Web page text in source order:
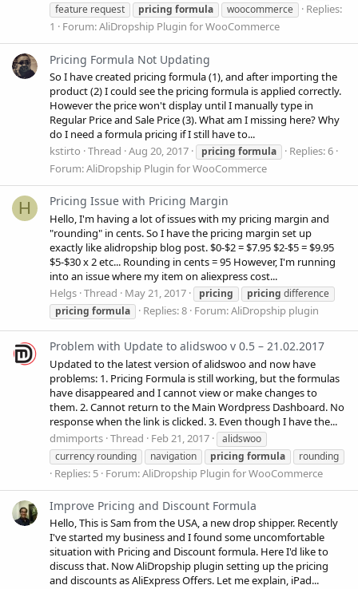
feature request
pricing formula woocommerce
Replies:
1
Forum:AliDropship Plugin for WooCommerce
Pricing Formula Not Updating
So I have created pricing formula (1), and after importing the
product (2) I could see the pricing formula is applied correctly.
However the price won't display until I manually type in
Regular Price and Sale Price (3). What am I missing here? Why
do I need a formula pricing if I still have to...
kstirto Thread Aug 20, 2017 pricing formula
Replies: 6
Forum:AliDropship Plugin for WooCommerce
H Pricing Issue with Pricing Margin
Hello, I'm having a lot of issues with my pricing margin and
"rounding" in cents. So I have the pricing margin set up
exactly like alidropship blog post. $0-$2 = $7.95 $2-$5 = $9.95
$5-$30 x 2 etc... Rounding in cents = 95 However, I'm running
into an issue where my item on aliexpress cost...
Helgs Thread May 21, 2017 pricing pricing difference
pricing formula Replies: 8 Forum:AliDropship plugin
Problem with Update to alidswoo v 0.5 – 21.02.2017
Updated to the latest version of alidswoo and now have
problems: 1. Pricing Formula is still working, but the formulas
have disappeared and I cannot view or make changes to
them. 2. Cannot return to the Main Wordpress Dashboard. No
response when the link is clicked. 3. Even though I have the...
dmimports Thread Feb 21, 2017
alidswoo
currency rounding
navigation pricing formula rounding
Replies: 5 Forum:AliDropship Plugin for WooCommerce
Improve Pricing and Discount Formula
Hello, This is Sam from the USA, a new drop shipper. Recently
I've started my business and I found some uncomfortable
situation with Pricing and Discount formula. Here I'd like to
discuss that. Now AliDropship plugin setting up the pricing
and discounts as AliExpress Offers. Let me explain, iPad...